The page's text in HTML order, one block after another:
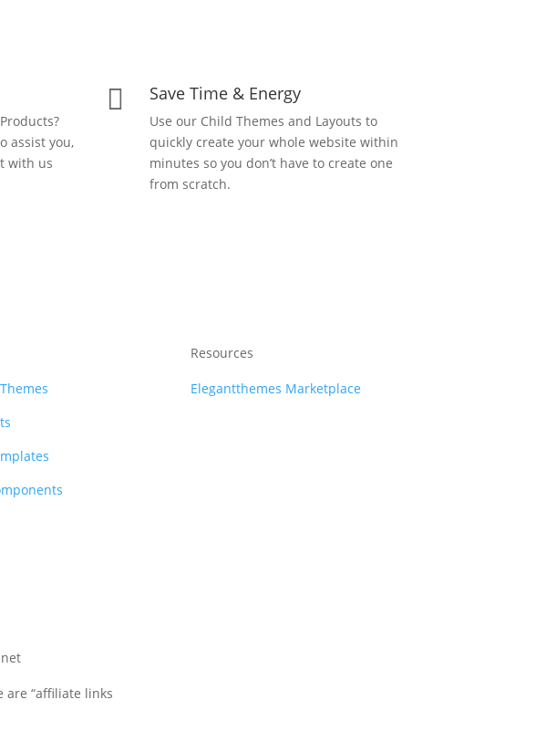
assist you,
with us
 Save Time & Energy
Use our Child Themes and Layouts to
quickly create your whole website within
minutes so you don’t have to create one
from scratch.
Resources
Elegantthemes Marketplace
are “affiliate links